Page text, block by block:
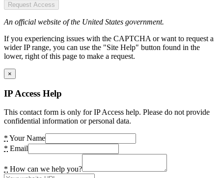
Request Access
An official website of the United States government.
If you experiencing issues with the CAPTCHA or want to request a
wider IP range, you can use the "Site Help" button found in the
lower, right of this page to make a request.
×
IP Access Help
This contact form is only for IP Access help. Please do not provide
confidential information or personal data.
* Your Name
* Email
* How can we help you?